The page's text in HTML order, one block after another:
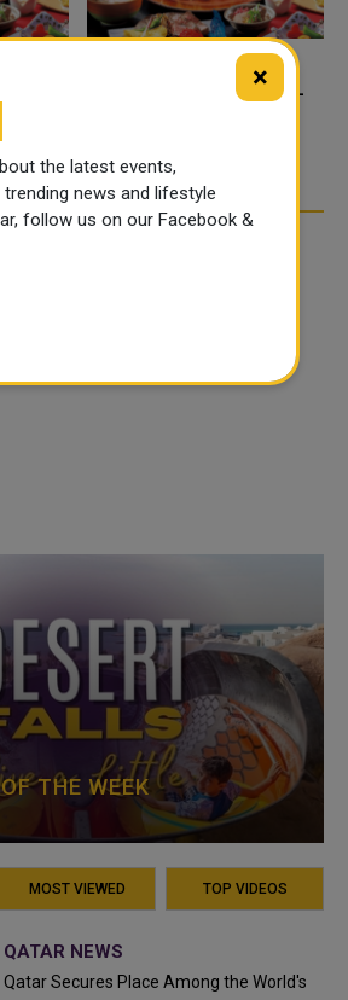
FOOD JUTSU: THE VIRAL
THE WEEK
MOST VIEWED TOP VIDEOS
QATAR NEWS
Qatar Secures Place Among the World's
×
the latest events,
news and lifestyle
follow us on our Facebook &